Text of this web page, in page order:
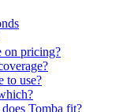
on pricing?
to use?
Tomba fit?